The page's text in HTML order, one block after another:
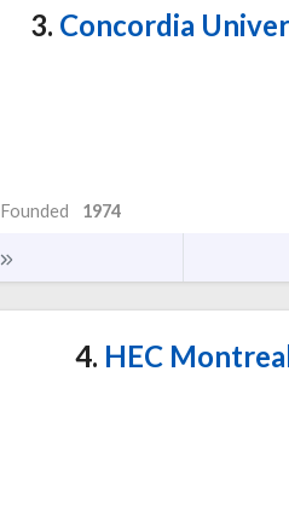
3. Concordia
Founded 1974
4. HEC